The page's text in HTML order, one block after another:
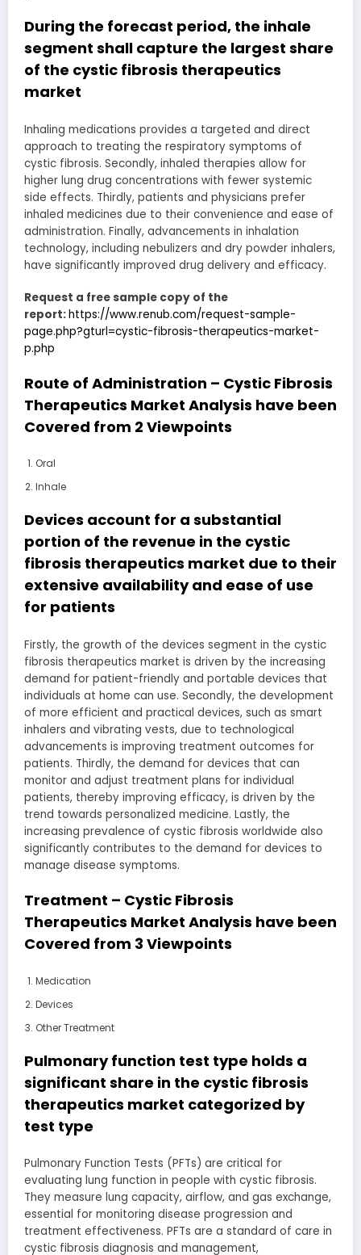
During the forecast period, the inhale
segment shall capture the largest share
of the cystic fibrosis therapeutics
market
Inhaling medications provides a targeted and direct
approach to treating the respiratory symptoms of
cystic fibrosis. Secondly, inhaled therapies allow for
higher lung drug concentrations with fewer systemic
side effects. Thirdly, patients and physicians prefer
inhaled medicines due to their convenience and ease of
administration. Finally, advancements in inhalation
technology, including nebulizers and dry powder inhalers,
have significantly improved drug delivery and efficacy.
Request a free sample copy of the
report:https://www.renub.com/request-sample-
page.php?gturl=cystic-fibrosis-therapeutics-market-
p.php
Route of Administration – Cystic Fibrosis
Therapeutics Market Analysis have been
Covered from 2 Viewpoints
Oral
Inhale
Devices account for a substantial
portion of the revenue in the cystic
fibrosis therapeutics market due to their
extensive availability and ease of use
for patients
Firstly, the growth of the devices segment in the cystic
fibrosis therapeutics market is driven by the increasing
demand for patient-friendly and portable devices that
individuals at home can use. Secondly, the development
of more efficient and practical devices, such as smart
inhalers and vibrating vests, due to technological
advancements is improving treatment outcomes for
patients. Thirdly, the demand for devices that can
monitor and adjust treatment plans for individual
patients, thereby improving efficacy, is driven by the
trend towards personalized medicine. Lastly, the
increasing prevalence of cystic fibrosis worldwide also
significantly contributes to the demand for devices to
manage disease symptoms.
Treatment – Cystic Fibrosis
Therapeutics Market Analysis have been
Covered from 3 Viewpoints
Medication
Devices
Other Treatment
Pulmonary function test type holds a
significant share in the cystic fibrosis
therapeutics market categorized by
test type
Pulmonary Function Tests (PFTs) are critical for
evaluating lung function in people with cystic fibrosis.
They measure lung capacity, airflow, and gas exchange,
essential for monitoring disease progression and
treatment effectiveness. PFTs are a standard of care in
cystic fibrosis diagnosis and management,